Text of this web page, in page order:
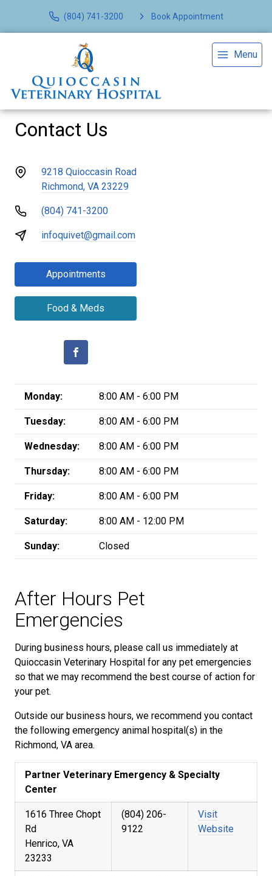
(804) 741-3200 Book Appointment
Menu
Contact Us
9218 Quioccasin Road
Richmond, VA 23229
(804) 741-3200
infoquivet@gmail.com
Appointments
Food & Meds
Monday: 8:00 AM - 6:00 PM
Tuesday: 8:00 AM - 6:00 PM
Wednesday: 8:00 AM - 6:00 PM
Thursday: 8:00 AM - 6:00 PM
Friday: 8:00 AM - 6:00 PM
Saturday: 8:00 AM - 12:00 PM
Sunday: Closed
After Hours Pet
Emergencies
During business hours, please call us immediately at
Quioccasin Veterinary Hospital for any pet emergencies
so that we may recommend the best course of action for
your pet.
Outside our business hours, we recommend you contact
the following emergency animal hospital(s) in the
Richmond, VA area.
Partner Veterinary Emergency & Specialty
Center
1616 Three Chopt
Rd
Henrico, VA
23233
(804) 206-
9122
Visit
Website